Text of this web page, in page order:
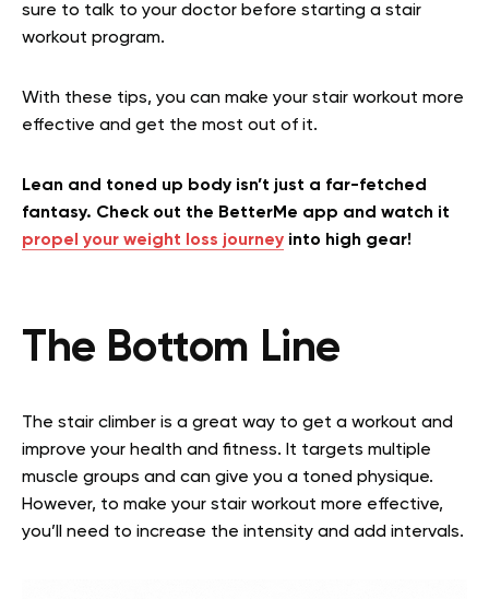
sure to talk to your doctor before starting a stair
workout program.
With these tips, you can make your stair workout more
effective and get the most out of it.
Lean and toned up body isn’t just a far-fetched
fantasy. Check out the BetterMe app and watch it
propel your weight loss journey into high gear!
The Bottom Line
The stair climber is a great way to get a workout and
improve your health and fitness. It targets multiple
muscle groups and can give you a toned physique.
However, to make your stair workout more effective,
you’ll need to increase the intensity and add intervals.